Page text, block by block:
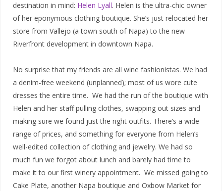
destination in mind: Helen Lyall. Helen is the ultra-chic owner
of her eponymous clothing boutique. She’s just relocated her
store from Vallejo (a town south of Napa) to the new
Riverfront development in downtown Napa.
No surprise that my friends are all wine fashionistas. We had
a denim-free weekend (unplanned); most of us wore cute
dresses the entire time. We had the run of the boutique with
Helen and her staff pulling clothes, swapping out sizes and
making sure we found just the right outfits. There’s a wide
range of prices, and something for everyone from Helen’s
well-edited collection of clothing and jewelry. We had so
much fun we forgot about lunch and barely had time to
make it to our first winery appointment. We missed going to
Cake Plate, another Napa boutique and Oxbow Market for